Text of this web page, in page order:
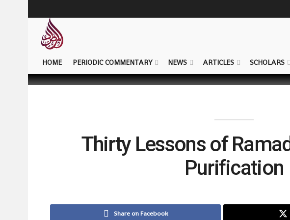
HOME PERIODIC COMMENTARY NEWS ARTICLES SCHOLARS
Thirty Lessons of
Purification
Share on Facebook